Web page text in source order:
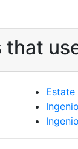
that
Estate